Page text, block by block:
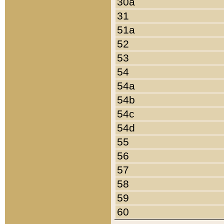
31
51a
52
53
54
54a
54b
54c
54d
55
56
57
58
59
60